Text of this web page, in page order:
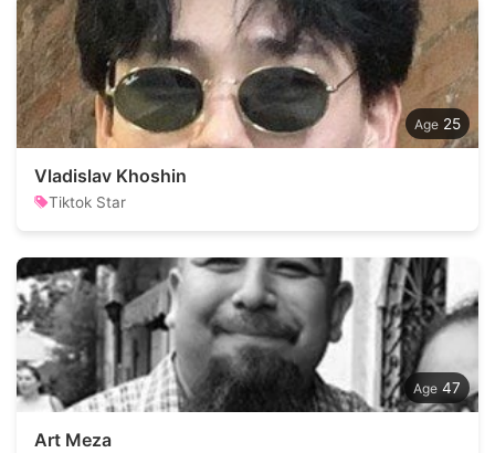
25
Vladislav Khoshin
Tiktok Star
47
Art Meza